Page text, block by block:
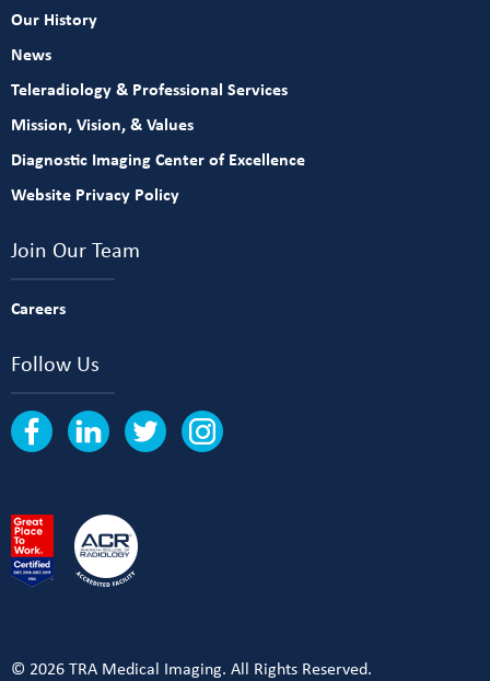
Our History
News
Teleradiology & Professional Services
Mission, Vision, & Values
Diagnostic Imaging Center of Excellence
Website Privacy Policy
Join Our Team
Careers
Follow Us
© 2026 TRA Medical Imaging. All Rights Reserved.